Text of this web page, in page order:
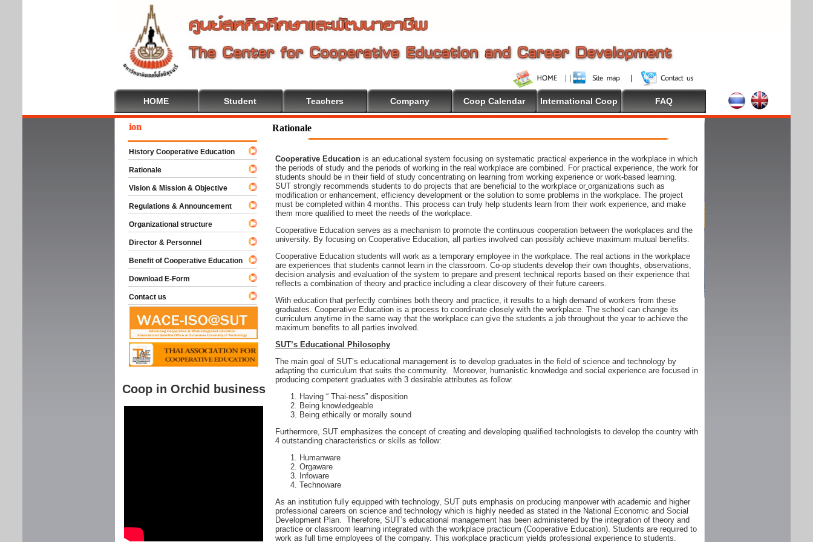
HOME Student Teachers Company Coop Calendar International Coop FAQ
Rationale
Cooperative Education is an educational system focusing on systematic practical experience in the workplace in which
the periods of study and the periods of working in the real workplace are combined. For practical experience, the work for
students should be in their field of study concentrating on learning from working experience or work-based learning.
SUT strongly recommends students to do projects that are beneficial to the workplace or organizations such as
modification or enhancement, efficiency development or the solution to some problems in the workplace. The project
must be completed within 4 months. This process can truly help students learn from their work experience, and make
them more qualified to meet the needs of the workplace.
Cooperative Education serves as a mechanism to promote the continuous cooperation between the workplaces and the
university. By focusing on Cooperative Education, all parties involved can possibly achieve maximum mutual benefits.
Cooperative Education students will work as a temporary employee in the workplace. The real actions in the workplace
are experiences that students cannot learn in the classroom. Co-op students develop their own thoughts, observations,
decision analysis and evaluation of the system to prepare and present technical reports based on their experience that
reflects a combination of theory and practice including a clear discovery of their future careers.
With education that perfectly combines both theory and practice, it results to a high demand of workers from these
graduates. Cooperative Education is a process to coordinate closely with the workplace. The school can change its
curriculum anytime in the same way that the workplace can give the students a job throughout the year to achieve the
maximum benefits to all parties involved.
SUT’s Educational Philosophy
The main goal of SUT’s educational management is to develop graduates in the field of science and technology by
adapting the curriculum that suits the community. Moreover, humanistic knowledge and social experience are focused in
producing competent graduates with 3 desirable attributes as follow:
Having “ Thai-ness” disposition
Being knowledgeable
Being ethically or morally sound
Furthermore, SUT emphasizes the concept of creating and developing qualified technologists to develop the country with
4 outstanding characteristics or skills as follow:
Humanware
Orgaware
Infoware
Technoware
As an institution fully equipped with technology, SUT puts emphasis on producing manpower with academic and higher
professional careers on science and technology which is highly needed as stated in the National Economic and Social
Development Plan. Therefore, SUT’s educational management has been administered by the integration of theory and
practice or classroom learning integrated with the workplace practicum (Cooperative Education). Students are required to
work as full time employees of the company. This workplace practicum yields professional experience to students.
History Cooperative Education
Rationale
Vision & Mission & Objective
Regulations & Announcement
Organizational structure
Director & Personnel
Benefit of Cooperative Education
Download E-Form
Contact us
Coop in Orchid business